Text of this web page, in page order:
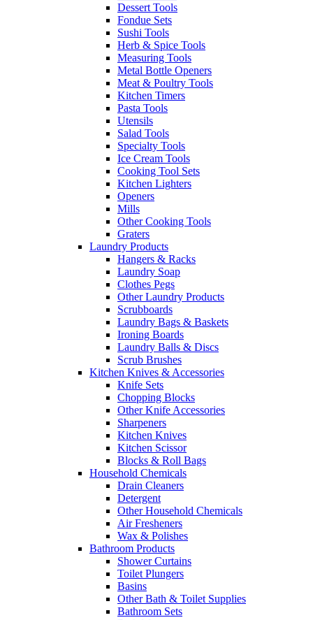
Dessert Tools
Fondue Sets
Sushi Tools
Herb & Spice Tools
Measuring Tools
Metal Bottle Openers
Meat & Poultry Tools
Kitchen Timers
Pasta Tools
Utensils
Salad Tools
Specialty Tools
Ice Cream Tools
Cooking Tool Sets
Kitchen Lighters
Openers
Mills
Other Cooking Tools
Graters
Laundry Products
Hangers & Racks
Laundry Soap
Clothes Pegs
Other Laundry Products
Scrubboards
Laundry Bags & Baskets
Ironing Boards
Laundry Balls & Discs
Scrub Brushes
Kitchen Knives & Accessories
Knife Sets
Chopping Blocks
Other Knife Accessories
Sharpeners
Kitchen Knives
Kitchen Scissor
Blocks & Roll Bags
Household Chemicals
Drain Cleaners
Detergent
Other Household Chemicals
Air Fresheners
Wax & Polishes
Bathroom Products
Shower Curtains
Toilet Plungers
Basins
Other Bath & Toilet Supplies
Bathroom Sets